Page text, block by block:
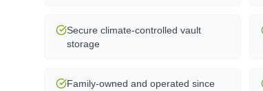
Secure climate-controlled vault
storage
Family-owned and operated since